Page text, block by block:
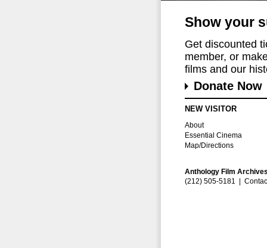
Show your
Get discounted
member, or
films and our
Donate Now
NEW VISITOR
About
Essential Cinema
Map/Directions
Anthology Film
(212) 505-5181 |